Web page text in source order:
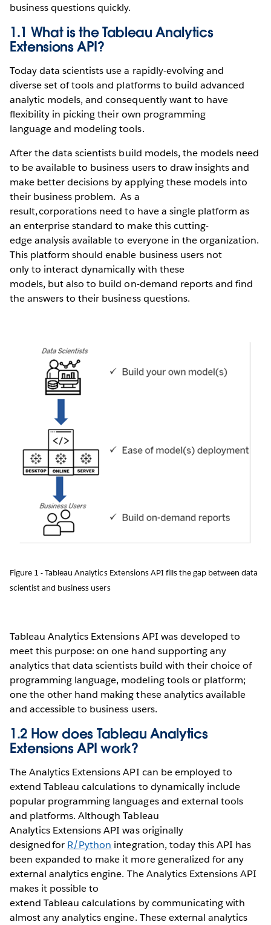
business questions quickly.
1.1 What is the Tableau Analytics
Extensions API?
Today data scientists use a rapidly-evolving and
diverse set of tools and platforms to build advanced
analytic models, and consequently want to have
flexibility in picking their own programming
language and modeling tools.
After the data scientists build models, the models need
to be available to business users to draw insights and
make better decisions by applying these models into
their business problem. As a
result, corporations need to have a single platform as
an enterprise standard to make this cutting-
edge analysis available to everyone in the organization.
This platform should enable business users not
only to interact dynamically with these
models, but also to build on-demand reports and find
the answers to their business questions.
Figure 1 - Tableau Analytics Extensions API fills the gap between data
scientist and business users
Tableau Analytics Extensions API was developed to
meet this purpose: on one hand supporting any
analytics that data scientists build with their choice of
programming language, modeling tools or platform;
one the other hand making these analytics available
and accessible to business users.
1.2 How does Tableau Analytics
Extensions API work?
The Analytics Extensions API can be employed to
extend Tableau calculations to dynamically include
popular programming languages and external tools
and platforms. Although Tableau
Analytics Extensions API was originally
designed for R/Python integration, today this API has
been expanded to make it more generalized for any
external analytics engine. The Analytics Extensions API
makes it possible to
extend Tableau calculations by communicating with
almost any analytics engine. These external analytics